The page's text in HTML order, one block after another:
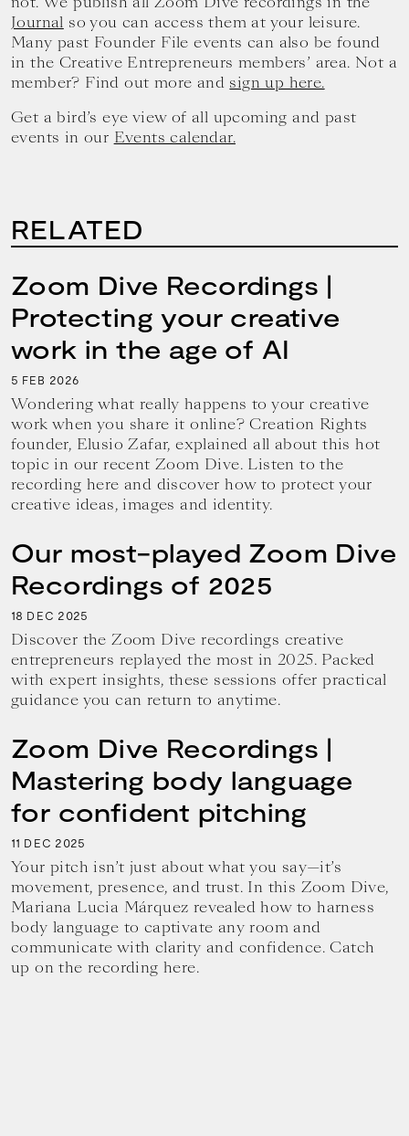
Journal so you can access them at your leisure.
Many past Founder File events can also be found
in the Creative Entrepreneurs members’ area. Not a
member? Find out more and sign up here.
Get a bird’s eye view of all upcoming and past
events in our Events calendar.
RELATED
Zoom Dive Recordings |
Protecting your creative
work in the age of AI
5 FEB 2026
Wondering what really happens to your creative
work when you share it online? Creation Rights
founder, Elusio Zafar, explained all about this hot
topic in our recent Zoom Dive. Listen to the
recording here and discover how to protect your
creative ideas, images and identity.
Our most-played Zoom Dive
Recordings of 2025
18 DEC 2025
Discover the Zoom Dive recordings creative
entrepreneurs replayed the most in 2025. Packed
with expert insights, these sessions offer practical
guidance you can return to anytime.
Zoom Dive Recordings |
Mastering body language
for confident pitching
11 DEC 2025
Your pitch isn’t just about what you say—it’s
movement, presence, and trust. In this Zoom Dive,
Mariana Lucia Márquez revealed how to harness
body language to captivate any room and
communicate with clarity and confidence. Catch
up on the recording here.